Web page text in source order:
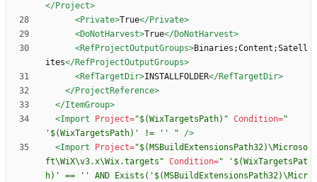
</Project>
<Private>True</Private>
<DoNotHarvest>True</DoNotHarvest>
<RefProjectOutputGroups>Binaries;Content;Satell
ites</RefProjectOutputGroups>
<RefTargetDir>INSTALLFOLDER</RefTargetDir>
</ProjectReference>
</ItemGroup>
<Import
Project="$(WixTargetsPath)" Condition="
'$(WixTargetsPath)' != '' "
/>
<Import
Project="$(MSBuildExtensionsPath32)\Microso
ft\WiX\v3.x\Wix.targets" Condition=" '$(WixTargetsPat
h)' == '' AND Exists('$(MSBuildExtensionsPath32)\Micr